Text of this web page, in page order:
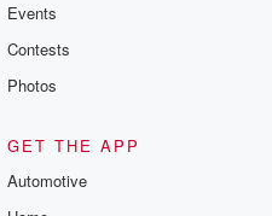
Events
Contests
Photos
GET THE APP
Automotive